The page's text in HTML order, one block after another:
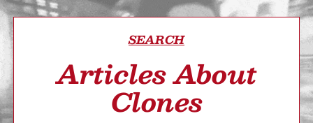
SEARCH
Articles About
Clones